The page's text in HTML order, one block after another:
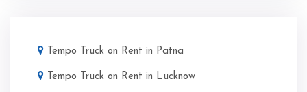
Tempo Truck on Rent in Patna
Tempo Truck on Rent in Lucknow